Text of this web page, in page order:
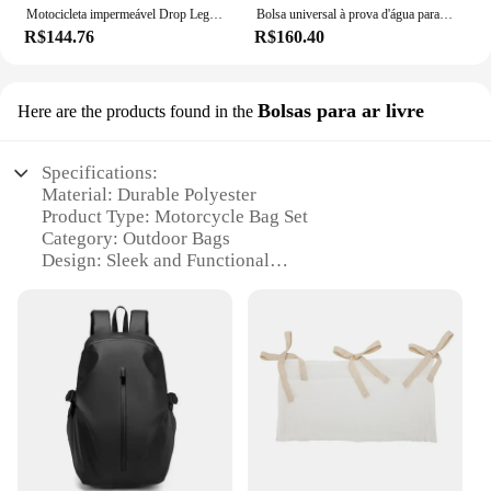
Motocicleta impermeável Drop Leg Bag cintura, cinto de coxa, Hip Bum militar tático, YAMAHA MT01, MT09, MT07, MT10, MT03, MT 10
R$144.76
Bolsa universal à prova d'água para motocicleta, grande capacidade, bolsa de ferramentas lateral, bagagem de viagem traseira, bolsa de assento para harley honda yamaha kawasaki
R$160.40
Here are the products found in the Bolsas para ar livre
Specifications:
Material: Durable Polyester
Product Type: Motorcycle Bag Set
Category: Outdoor Bags
Design: Sleek and Functional
Performance: Weather-Resistant and Secure
Features:
|Vendors|
**Versatile and Secure Storage**
The motorcycle bag set is not just a simple
accessory; it's a versatile solution for riders looking
to keep their gear organized and secure. Made from